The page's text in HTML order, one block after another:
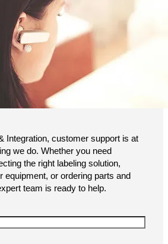
Integration, customer support is at
we do. Whether you need
the right labeling solution,
equipment, or ordering parts and
team is ready to help.